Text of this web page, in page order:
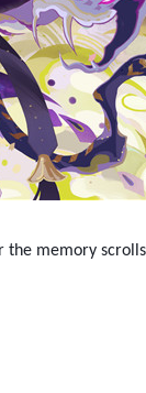
the memory